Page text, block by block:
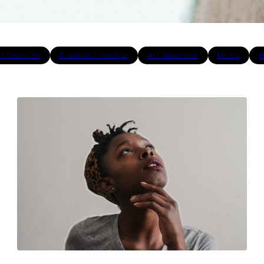
Features Creative Lifestyle Art Business Music